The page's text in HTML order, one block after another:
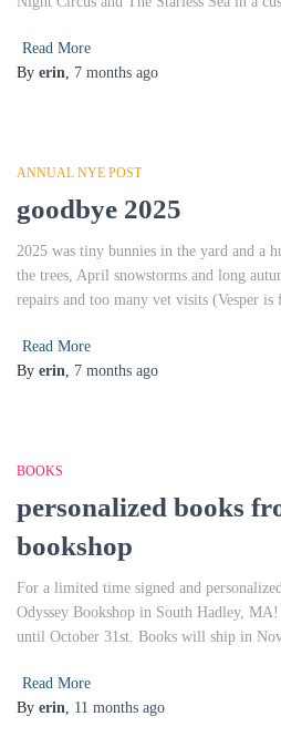
Read More
By erin, 7 months ago
ANNUAL NYE POST
goodbye 2025
2025 was tiny bunnies in the yard and a
the trees, April snowstorms and long
repairs and too many vet visits (Vesper
Read More
By erin, 7 months ago
BOOKS
personalized books
bookshop
For a limited time signed and
Odyssey Bookshop in South Hadley,
until October 31st. Books will ship in
Read More
By erin, 11 months ago